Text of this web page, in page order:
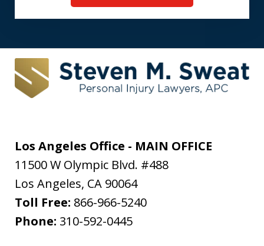
Los Angeles Office - MAIN OFFICE
11500 W Olympic Blvd. #488
Los Angeles, CA 90064
Toll Free: 866-966-5240
Phone: 310-592-0445